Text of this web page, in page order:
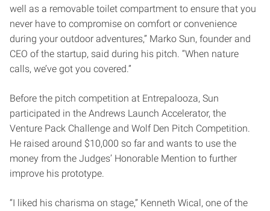
well as a removable toilet compartment to ensure that you
never have to compromise on comfort or convenience
during your outdoor adventures,” Marko Sun, founder and
CEO of the startup, said during his pitch. “When nature
calls, we’ve got you covered.”
Before the pitch competition at Entrepalooza, Sun
participated in the Andrews Launch Accelerator, the
Venture Pack Challenge and Wolf Den Pitch Competition.
He raised around $10,000 so far and wants to use the
money from the Judges’ Honorable Mention to further
improve his prototype.
“I liked his charisma on stage,” Kenneth Wical, one of the